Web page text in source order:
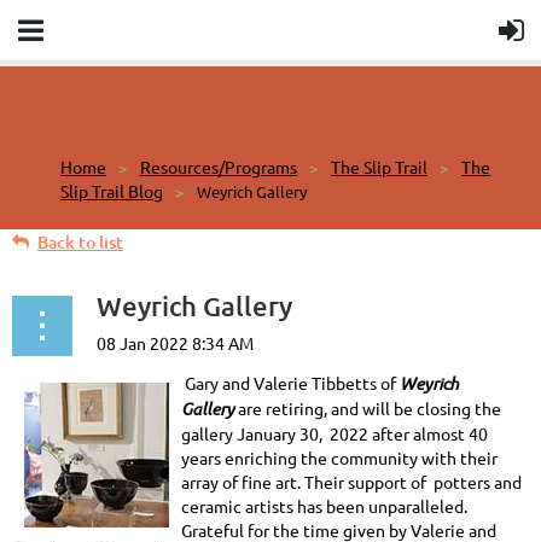
Home Resources/Programs The Slip Trail
The
Slip Trail Blog
Weyrich Gallery
Back to list
Weyrich Gallery
Gary and Valerie Tibbetts of Weyrich
Galleryare retiring, and will be closing the
gallery January 30, 2022 after almost 40
years enriching the community with their
array of fine art. Their support of potters and
ceramic artists has been unparalleled.
Grateful for the time given by Valerie and